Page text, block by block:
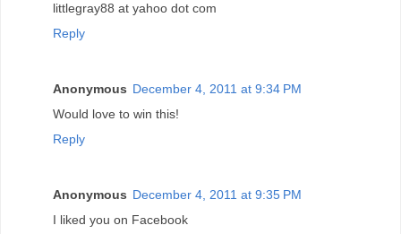
littlegray88 at yahoo dot com
Reply
Anonymous December 4, 2011 at 9:34 PM
Would love to win this!
Reply
Anonymous December 4, 2011 at 9:35 PM
I liked you on Facebook